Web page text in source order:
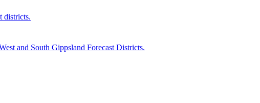
districts.
and South Gippsland Forecast Districts.